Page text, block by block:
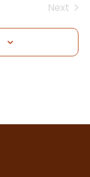
Next